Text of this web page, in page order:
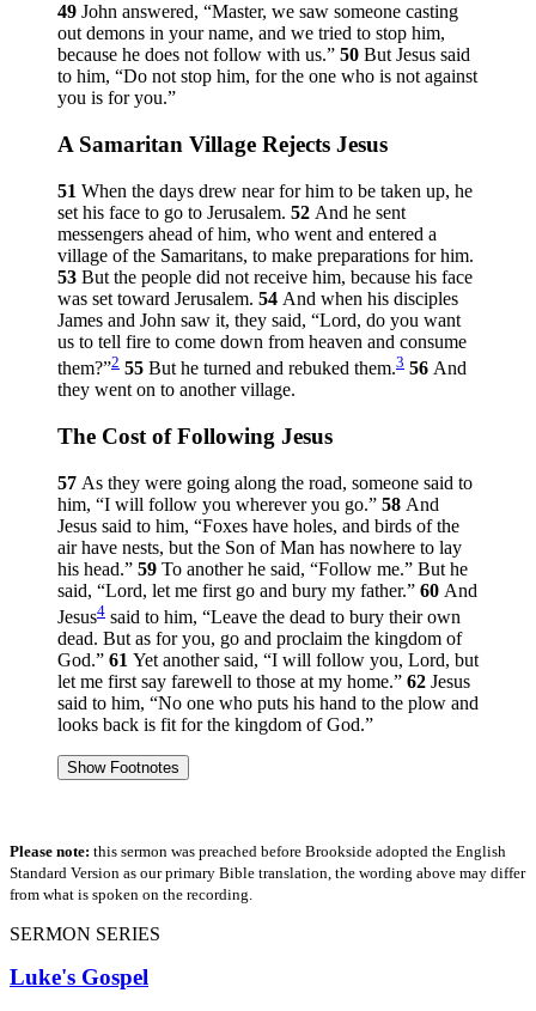
49 John answered, “Master, we saw someone casting
out demons in your name, and we tried to stop him,
because he does not follow with us.” 50 But Jesus said
to him, “Do not stop him, for the one who is not against
you is for you.”
A Samaritan Village Rejects Jesus
51 When the days drew near for him to be taken up, he
set his face to go to Jerusalem. 52 And he sent
messengers ahead of him, who went and entered a
village of the Samaritans, to make preparations for him.
53 But the people did not receive him, because his face
was set toward Jerusalem. 54 And when his disciples
James and John saw it, they said, “Lord, do you want
us to tell fire to come down from heaven and consume
them?”2 55 But he turned and rebuked them.3 56 And
they went on to another village.
The Cost of Following Jesus
57 As they were going along the road, someone said to
him, “I will follow you wherever you go.” 58 And
Jesus said to him, “Foxes have holes, and birds of the
air have nests, but the Son of Man has nowhere to lay
his head.” 59 To another he said, “Follow me.” But he
said, “Lord, let me first go and bury my father.” 60 And
Jesus4 said to him, “Leave the dead to bury their own
dead. But as for you, go and proclaim the kingdom of
God.” 61 Yet another said, “I will follow you, Lord, but
let me first say farewell to those at my home.” 62 Jesus
said to him, “No one who puts his hand to the plow and
looks back is fit for the kingdom of God.”
Show Footnotes
Please note: this sermon was preached before Brookside adopted the English
Standard Version as our primary Bible translation, the wording above may differ
from what is spoken on the recording.
SERMON SERIES
Luke's Gospel